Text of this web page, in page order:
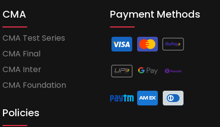
CMA
CMA Test Series
CMA Final
CMA Inter
CMA Foundation
Policies
Payment Methods